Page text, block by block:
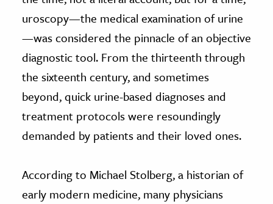
uroscopy—the medical examination of urine
—was considered the pinnacle of an objective
diagnostic tool. From the thirteenth through
the sixteenth century, and sometimes
beyond, quick urine-based diagnoses and
treatment protocols were resoundingly
demanded by patients and their loved ones.
According to Michael Stolberg, a historian of
early modern medicine, many physicians